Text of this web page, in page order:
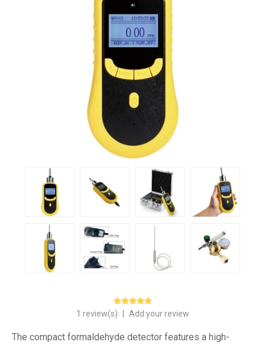
1 review(s) Add your review
The compact formaldehyde detector features a high-